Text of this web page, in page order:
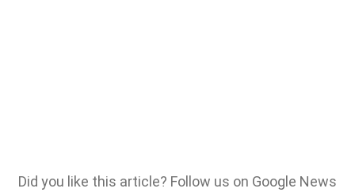
Did you like this article? Follow us on Google News